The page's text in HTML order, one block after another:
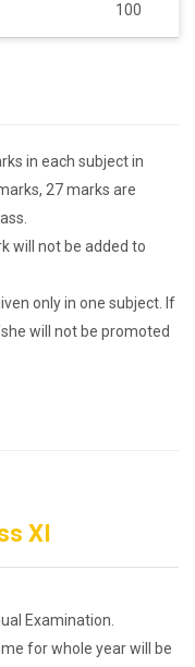
100
in each subject in
27 marks are
will not be added to
only in one subject. If
will not be promoted
XI
Examination.
for whole year will be